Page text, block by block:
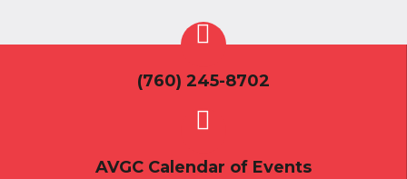
(760) 245-8702
AVGC Calendar of Events